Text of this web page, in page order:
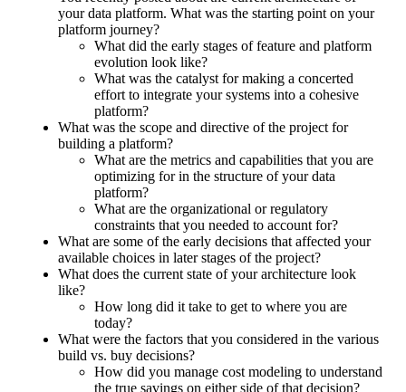
your data platform. What was the starting point on your
platform journey?
What did the early stages of feature and platform
evolution look like?
What was the catalyst for making a concerted
effort to integrate your systems into a cohesive
platform?
What was the scope and directive of the project for
building a platform?
What are the metrics and capabilities that you are
optimizing for in the structure of your data
platform?
What are the organizational or regulatory
constraints that you needed to account for?
What are some of the early decisions that affected your
available choices in later stages of the project?
What does the current state of your architecture look
like?
How long did it take to get to where you are
today?
What were the factors that you considered in the various
build vs. buy decisions?
How did you manage cost modeling to understand
the true savings on either side of that decision?